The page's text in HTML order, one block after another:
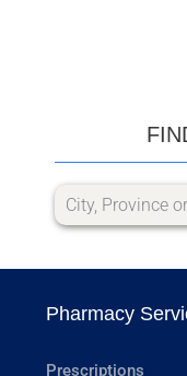
Pharmacy
Prescriptions